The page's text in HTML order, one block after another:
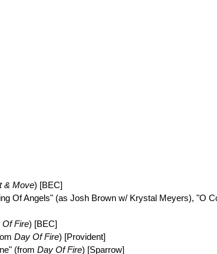
& Move) [BEC]
Of Angels" (as Josh Brown w/ Krystal Meyers), "O
Of Fire) [BEC]
Day Of Fire) [Provident]
(from Day Of Fire) [Sparrow]